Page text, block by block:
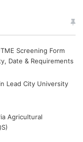
Screening Form
Date & Requirements
Lead City University
Agricultural